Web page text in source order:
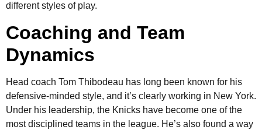
different styles of play.
Coaching and Team
Dynamics
Head coach Tom Thibodeau has long been known for his
defensive-minded style, and it’s clearly working in New York.
Under his leadership, the Knicks have become one of the
most disciplined teams in the league. He’s also found a way